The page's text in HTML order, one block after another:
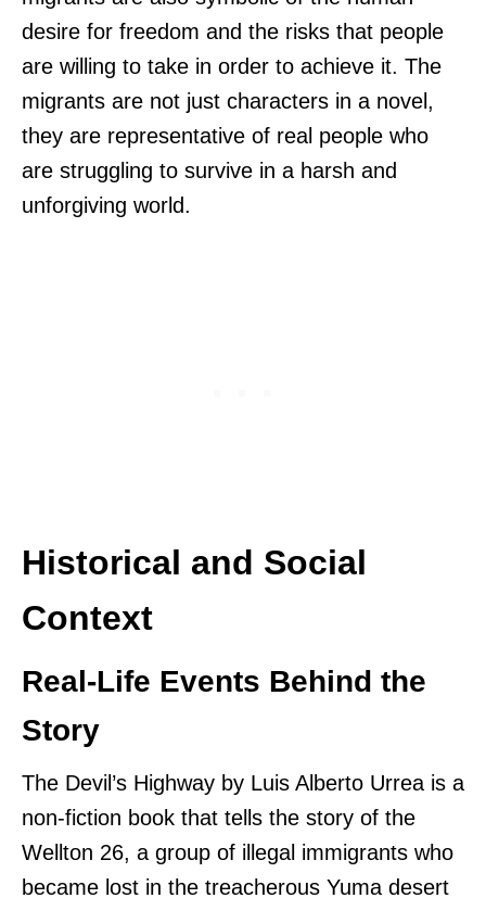
desire for freedom and the risks that people
are willing to take in order to achieve it. The
migrants are not just characters in a novel,
they are representative of real people who
are struggling to survive in a harsh and
unforgiving world.
Historical and Social
Context
Real-Life Events Behind the
Story
The Devil’s Highway by Luis Alberto Urrea is a
non-fiction book that tells the story of the
Wellton 26, a group of illegal immigrants who
became lost in the treacherous Yuma desert